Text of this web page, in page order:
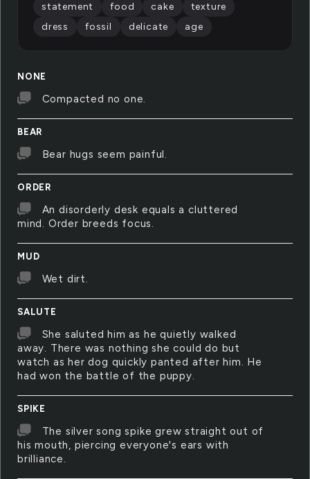
NONE
Compacted no one.
BEAR
Bear hugs seem painful.
ORDER
An disorderly desk equals a cluttered
mind. Order breeds focus.
MUD
Wet dirt.
SALUTE
She saluted him as he quietly walked
away. There was nothing she could do but
watch as her dog quickly panted after him. He
had won the battle of the puppy.
SPIKE
The silver song spike grew straight out of
his mouth, piercing everyone's ears with
brilliance.
statement
food cake
texture
dress
fossil delicate age